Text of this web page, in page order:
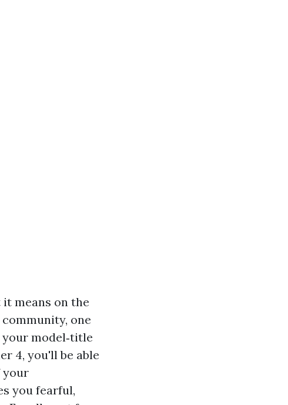
means on the
one
model‑title
4, you'll be able
your
you fearful,